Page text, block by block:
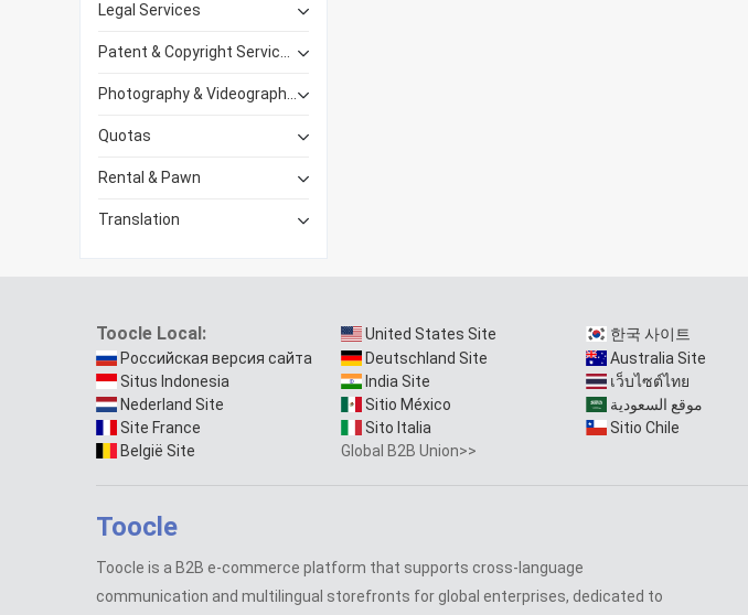
Legal Services
Quotas
Rental & Pawn
Translation
Toocle Local: United States Site 한국 사이트
Российская версия сайта
Deutschland Site Australia Site
Situs Indonesia
India Site เว็บไซต์ไทย
Nederland Site
Sitio México موقع السعودية
Site France
Sito Italia Sitio Chile
België Site
Global B2B Union>>
Toocle
Toocle is a B2B e-commerce platform that supports cross-language
communication and multilingual storefronts for global enterprises, dedicated to